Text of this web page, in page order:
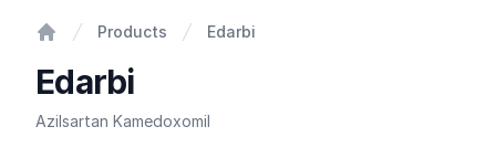
Products Edarbi
Edarbi
Azilsartan Kamedoxomil